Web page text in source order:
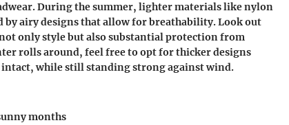
During the summer, lighter materials like nylon
by airy designs that allow for breathability. Look out
only style but also substantial protection from
rolls around, feel free to opt for thicker designs
while still standing strong against wind.
months